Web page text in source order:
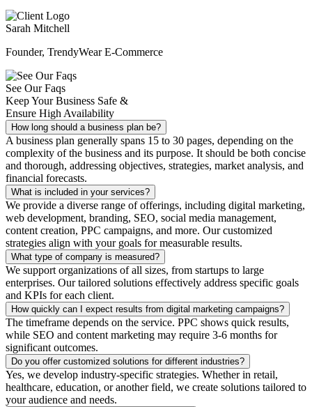
Sarah Mitchell
Founder, TrendyWear E-Commerce
See Our Faqs
Keep Your Business Safe &
Ensure High Availability
How long should a business plan be?
A business plan generally spans 15 to 30 pages, depending on the
complexity of the business and its purpose. It should be both concise
and thorough, addressing objectives, strategies, market analysis, and
financial forecasts.
What is included in your services?
We provide a diverse range of offerings, including digital marketing,
web development, branding, SEO, social media management,
content creation, PPC campaigns, and more. Our customized
strategies align with your goals for measurable results.
What type of company is measured?
We support organizations of all sizes, from startups to large
enterprises. Our tailored solutions effectively address specific goals
and KPIs for each client.
How quickly can I expect results from digital marketing campaigns?
The timeframe depends on the service. PPC shows quick results,
while SEO and content marketing may require 3-6 months for
significant outcomes.
Do you offer customized solutions for different industries?
Yes, we develop industry-specific strategies. Whether in retail,
healthcare, education, or another field, we create solutions tailored to
your audience and needs.